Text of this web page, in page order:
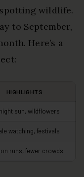
wildlife.
to September,
Here’s a
HIGHLIGHTS
sun, wildflowers
watching, festivals
runs, fewer crowds